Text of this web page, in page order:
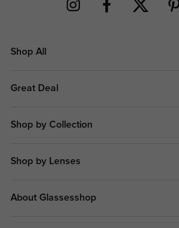
Shop All
Great Deal
Shop by Collection
Shop by Lenses
About Glassesshop